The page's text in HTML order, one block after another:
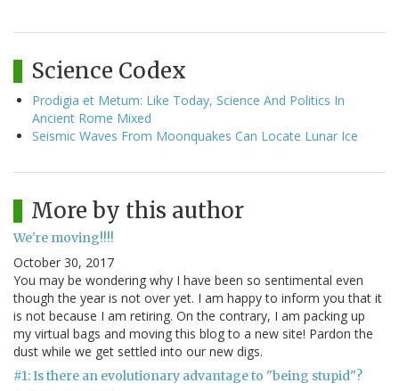
Science Codex
Prodigia et Metum: Like Today, Science And Politics In
Ancient Rome Mixed
Seismic Waves From Moonquakes Can Locate Lunar Ice
More by this author
We're moving!!!!
October 30, 2017
You may be wondering why I have been so sentimental even
though the year is not over yet. I am happy to inform you that it
is not because I am retiring. On the contrary, I am packing up
my virtual bags and moving this blog to a new site! Pardon the
dust while we get settled into our new digs.
#1: Is there an evolutionary advantage to "being stupid"?